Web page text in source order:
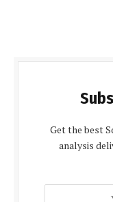
Get the best
analysis